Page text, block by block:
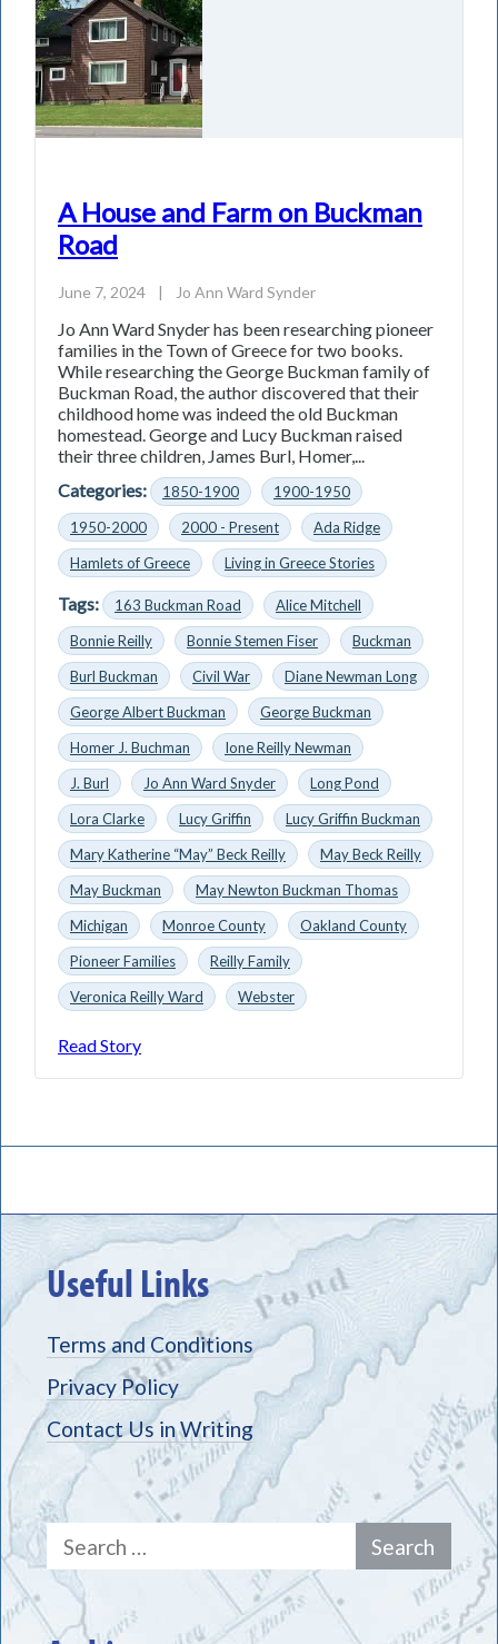
A House and Farm on Buckman
Road
June 7, 2024 | Jo Ann Ward Synder
Jo Ann Ward Snyder has been researching pioneer
families in the Town of Greece for two books.
While researching the George Buckman family of
Buckman Road, the author discovered that their
childhood home was indeed the old Buckman
homestead. George and Lucy Buckman raised
their three children, James Burl, Homer,...
Categories:
1850-1900
1900-1950
1950-2000
2000 - Present
Ada Ridge
Hamlets of Greece
Living in Greece Stories
Tags: 163 Buckman Road
Alice Mitchell
Bonnie Reilly
Bonnie Stemen Fiser
Buckman
Burl Buckman
Civil War
Diane Newman Long
George Albert Buckman
George Buckman
Homer J. Buchman
Ione Reilly Newman
J. Burl
Jo Ann Ward Snyder
Long Pond
Lora Clarke
Lucy Griffin
Lucy Griffin Buckman
Mary Katherine “May” Beck Reilly
May Beck Reilly
May Buckman
May Newton Buckman Thomas
Michigan
Monroe County
Oakland County
Pioneer Families
Reilly Family
Veronica Reilly Ward
Webster
Read Story
Useful Links
Terms and Conditions
Privacy Policy
Contact Us in Writing
Search
for: